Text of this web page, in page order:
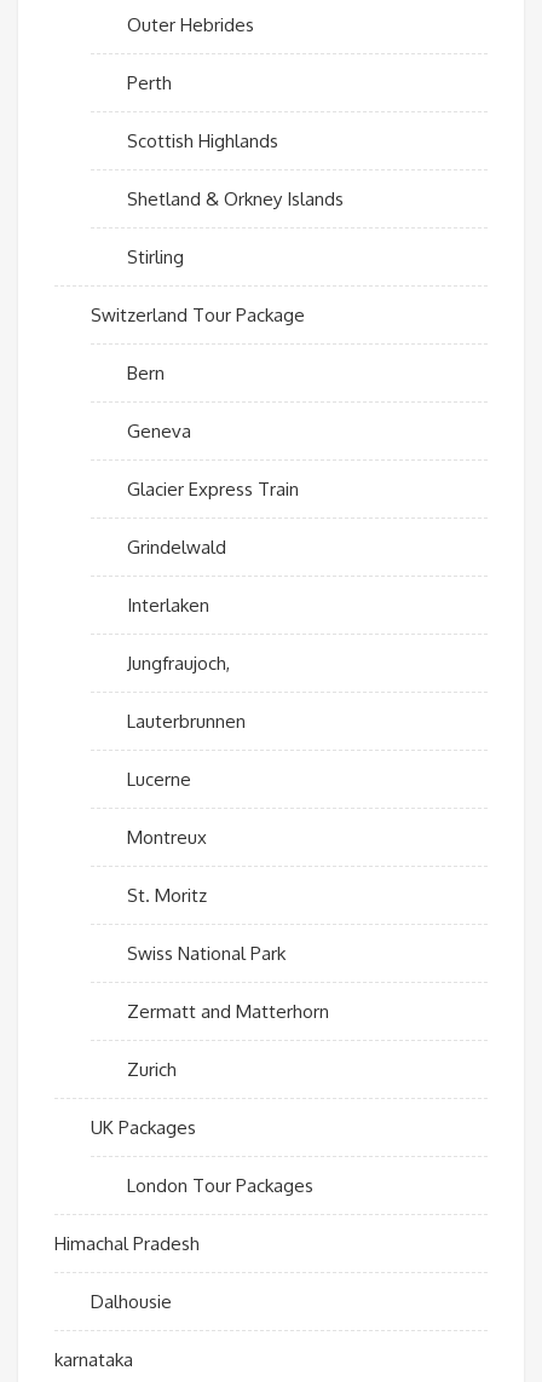
Outer Hebrides
Perth
Scottish Highlands
Shetland & Orkney Islands
Stirling
Switzerland Tour Package
Bern
Geneva
Glacier Express Train
Grindelwald
Interlaken
Jungfraujoch,
Lauterbrunnen
Lucerne
Montreux
St. Moritz
Swiss National Park
Zermatt and Matterhorn
Zurich
UK Packages
London Tour Packages
Himachal Pradesh
Dalhousie
karnataka